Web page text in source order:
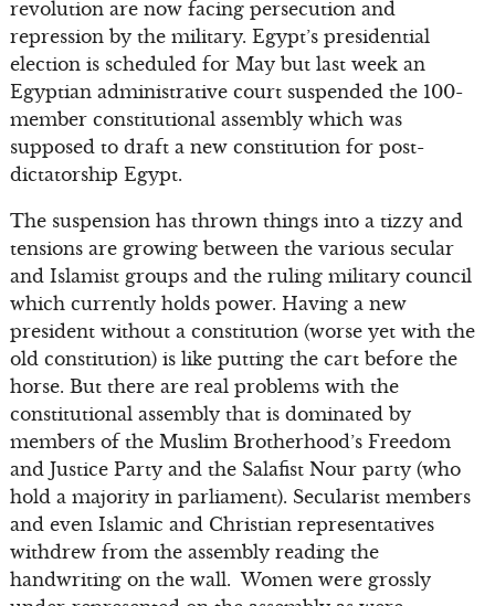
revolution are now facing persecution and
repression by the military. Egypt’s presidential
election is scheduled for May but last week an
Egyptian administrative court suspended the 100-
member constitutional assembly which was
supposed to draft a new constitution for post-
dictatorship Egypt.
The suspension has thrown things into a tizzy and
tensions are growing between the various secular
and Islamist groups and the ruling military council
which currently holds power. Having a new
president without a constitution (worse yet with the
old constitution) is like putting the cart before the
horse. But there are real problems with the
constitutional assembly that is dominated by
members of the Muslim Brotherhood’s Freedom
and Justice Party and the Salafist Nour party (who
hold a majority in parliament). Secularist members
and even Islamic and Christian representatives
withdrew from the assembly reading the
handwriting on the wall. Women were grossly